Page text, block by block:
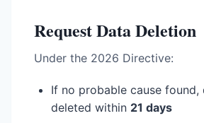
Request Data Deletion
Under the 2026 Directive:
If no probable cause found,
deleted within 21 days